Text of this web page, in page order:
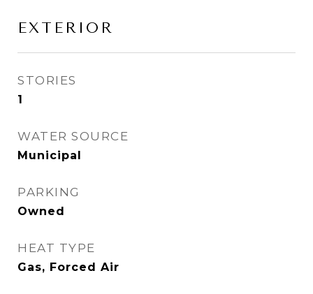
EXTERIOR
STORIES
1
WATER SOURCE
Municipal
PARKING
Owned
HEAT TYPE
Gas, Forced Air